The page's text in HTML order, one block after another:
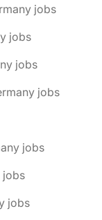
jobs
jobs
jobs
jobs
jobs
jobs
jobs